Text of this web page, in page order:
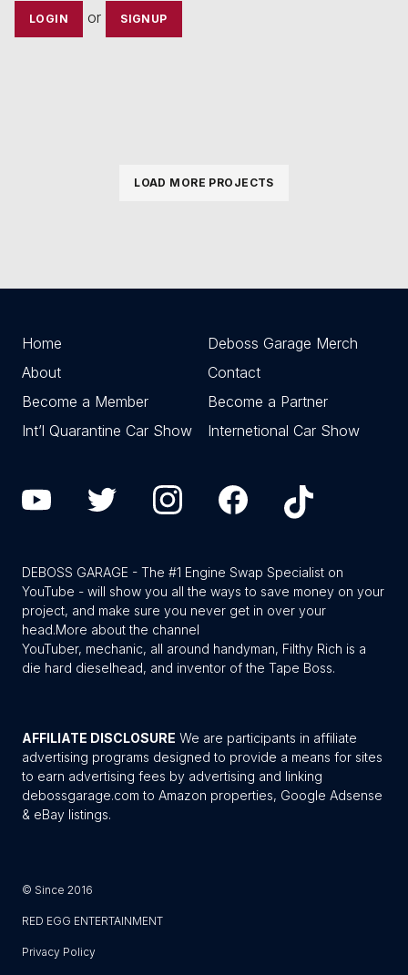
LOGIN or SIGNUP
LOAD MORE PROJECTS
Home
Deboss Garage Merch
About
Contact
Become a Member
Become a Partner
Int’l Quarantine Car Show
Internetional Car Show
DEBOSS GARAGE - The #1 Engine Swap Specialist on
YouTube - will show you all the ways to save money on your
project, and make sure you never get in over your
head.More about the channel
YouTuber, mechanic, all around handyman, Filthy Rich is a
die hard dieselhead, and inventor of the Tape Boss.
AFFILIATE DISCLOSURE We are participants in affiliate
advertising programs designed to provide a means for sites
to earn advertising fees by advertising and linking
debossgarage.com to Amazon properties, Google Adsense
& eBay listings.
© Since 2016
RED EGG ENTERTAINMENT
Privacy Policy